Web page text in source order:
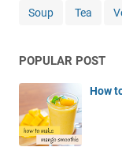
Soup Tea
POPULAR POST
How